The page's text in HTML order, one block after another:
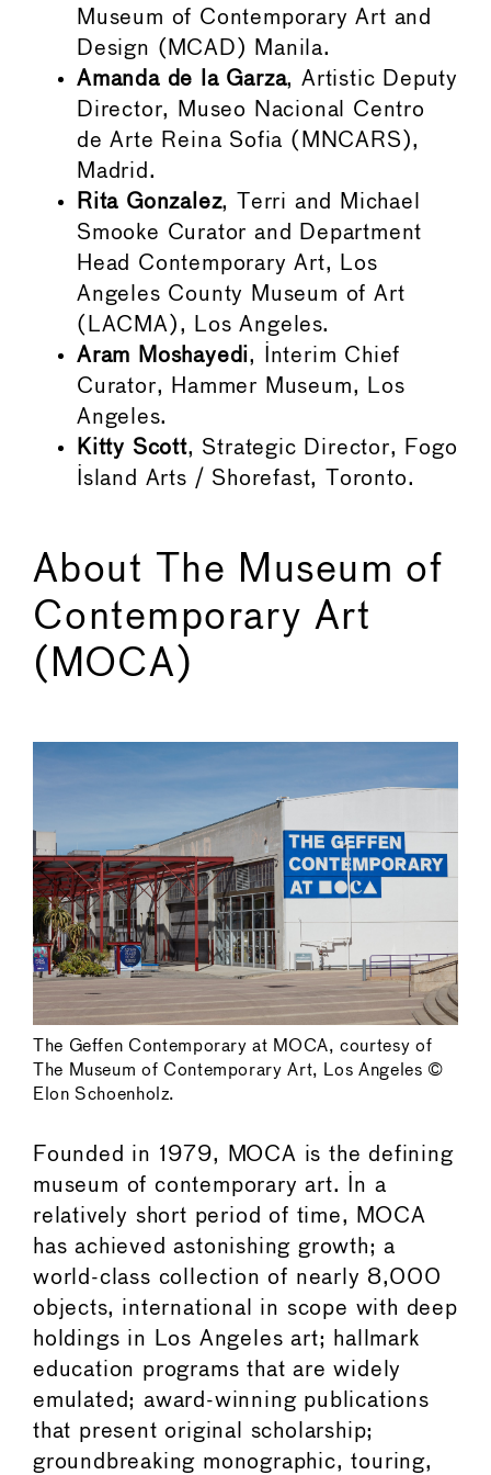
Museum of Contemporary Art and
Design (MCAD) Manila.
Amanda de la Garza, Artistic Deputy
Director, Museo Nacional Centro
de Arte Reina Sofia (MNCARS),
Madrid.
Rita Gonzalez, Terri and Michael
Smooke Curator and Department
Head Contemporary Art, Los
Angeles County Museum of Art
(LACMA), Los Angeles.
Aram Moshayedi, Interim Chief
Curator, Hammer Museum, Los
Angeles.
Kitty Scott, Strategic Director, Fogo
Island Arts / Shorefast, Toronto.
About The Museum of
Contemporary Art
(MOCA)
The Geffen Contemporary at MOCA, courtesy of
The Museum of Contemporary Art, Los Angeles ©
Elon Schoenholz.
Founded in 1979, MOCA is the defining
museum of contemporary art. In a
relatively short period of time, MOCA
has achieved astonishing growth; a
world-class collection of nearly 8,000
objects, international in scope with deep
holdings in Los Angeles art; hallmark
education programs that are widely
emulated; award-winning publications
that present original scholarship;
groundbreaking monographic, touring,